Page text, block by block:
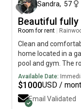
Sandra, 57
Beautiful
Room for rent
Clean and
home located in a
pool and gym. The
internet/Wi-Fi, and
working person.
be respectful,
required. Must bed
Available Date:
$1000USD /
Email Validated